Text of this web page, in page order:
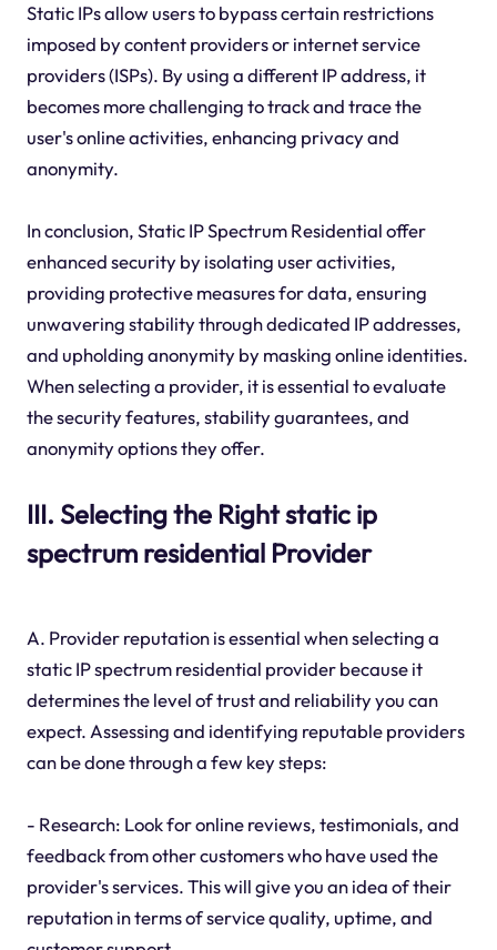
Static IPs allow users to bypass certain restrictions
imposed by content providers or internet service
providers (ISPs). By using a different IP address, it
becomes more challenging to track and trace the
user's online activities, enhancing privacy and
anonymity.
In conclusion, Static IP Spectrum Residential offer
enhanced security by isolating user activities,
providing protective measures for data, ensuring
unwavering stability through dedicated IP addresses,
and upholding anonymity by masking online identities.
When selecting a provider, it is essential to evaluate
the security features, stability guarantees, and
anonymity options they offer.
III. Selecting the Right static ip
spectrum residential Provider
A. Provider reputation is essential when selecting a
static IP spectrum residential provider because it
determines the level of trust and reliability you can
expect. Assessing and identifying reputable providers
can be done through a few key steps:
- Research: Look for online reviews, testimonials, and
feedback from other customers who have used the
provider's services. This will give you an idea of their
reputation in terms of service quality, uptime, and